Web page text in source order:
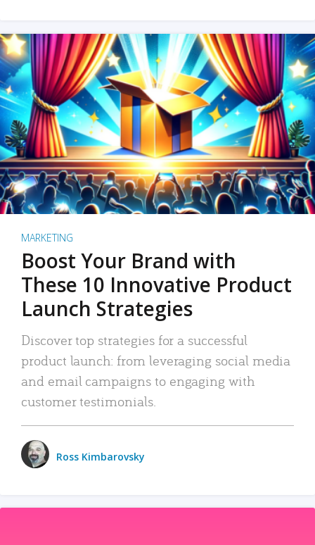
MARKETING
Boost Your Brand with
These 10 Innovative Product
Launch Strategies
Discover top strategies for a successful
product launch: from leveraging social media
and email campaigns to engaging with
customer testimonials.
Ross Kimbarovsky